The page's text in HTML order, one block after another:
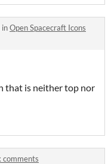
inOpen Spacecraft Icons
that is neither top nor
comments